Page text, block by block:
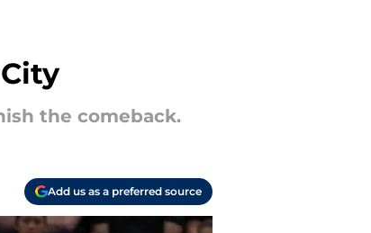
the comeback.
Add us as a preferred source